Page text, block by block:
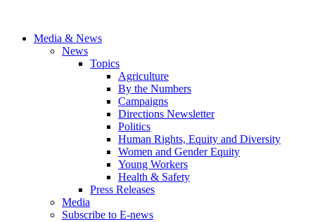
Media & News
News
Topics
Agriculture
By the Numbers
Campaigns
Directions Newsletter
Politics
Human Rights, Equity and Diversity
Women and Gender Equity
Young Workers
Health & Safety
Press Releases
Media
Subscribe to E-news